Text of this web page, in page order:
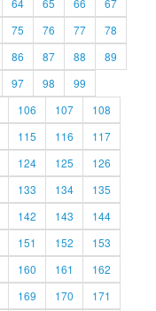
64 65 66
67
75 76 77
78
86 87 88
89
97 98
99
106 107
108
115 116
117
124 125
126
133 134
135
142 143
144
151 152
153
160 161
162
169 170
171